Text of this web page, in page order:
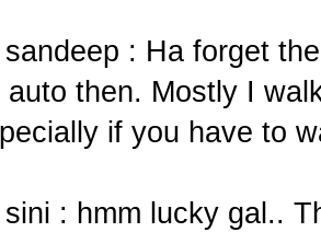
sandeep : Ha forget
auto then. Mostly I
if you have to
sini : hmm lucky gal..